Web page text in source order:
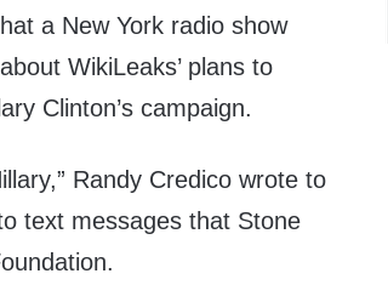
a New York radio show
WikiLeaks’ plans to
Clinton’s campaign.
Randy Credico wrote to
text messages that Stone